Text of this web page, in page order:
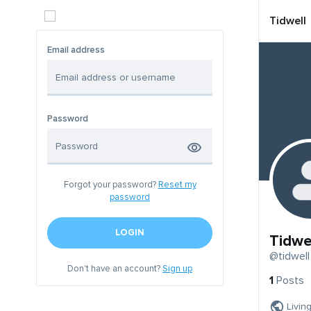
Email address
Password
Forgot your password? Reset my
password
LOGIN
Don't have an account?Sign up
Tidwell
@tidwell
1 Posts